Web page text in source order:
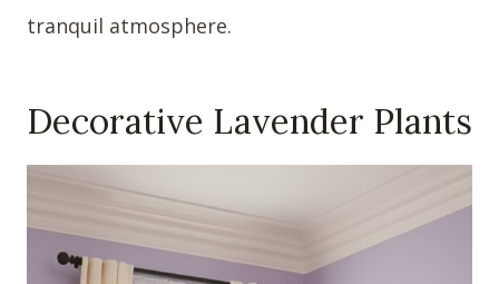
tranquil atmosphere.
Decorative Lavender Plants